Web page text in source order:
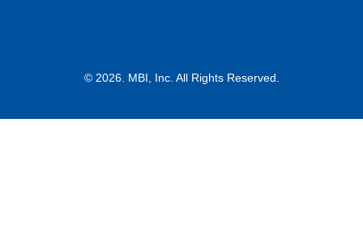
© 2026. MBI, Inc. All Rights Reserved.